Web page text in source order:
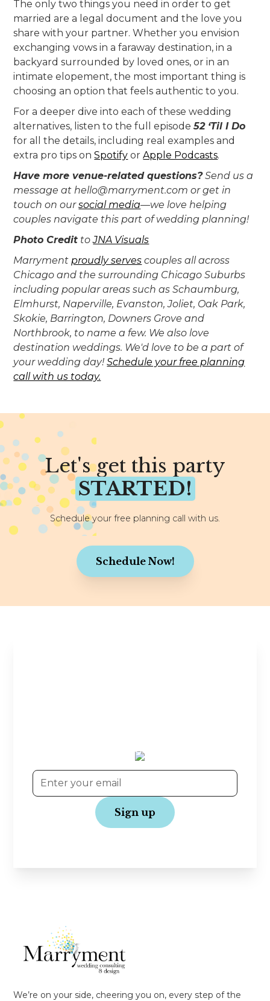
The only two things you need in order to get
married are a legal document and the love you
share with your partner. Whether you envision
exchanging vows in a faraway destination, in a
backyard surrounded by loved ones, or in an
intimate elopement, the most important thing is
choosing an option that feels authentic to you.
For a deeper dive into each of these wedding
alternatives, listen to the full episode52 ‘Til I Do
for all the details, including real examples and
extra pro tips onSpotify orApple Podcasts.
Have more venue-related questions?Send us a
message at hello@marryment.com or get in
touch on oursocial media—we love helping
couples navigate this part of wedding planning!
Photo Credit toJNA Visuals
‍Marryment proudly serves couples all across
Chicago and the surrounding Chicago Suburbs
including popular areas such as Schaumburg,
Elmhurst, Naperville, Evanston, Joliet, Oak Park,
Skokie, Barrington, Downers Grove and
Northbrook, to name a few. We also love
destination weddings. We'd love to be a part of
your wedding day!Schedule your free planning
call with us today.
Let's get this party
STARTED!
Schedule your free planning call with us.
Schedule Now!
We’re on your side, cheering you on, every step of the